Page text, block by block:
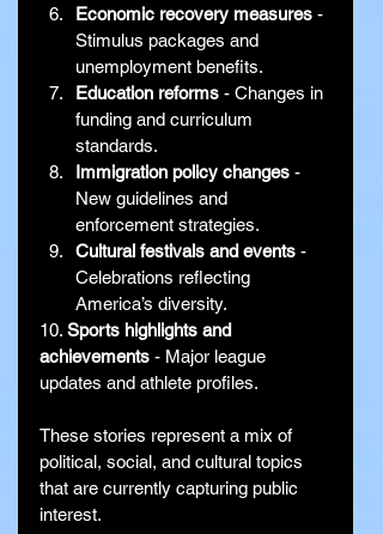
Economic recovery measures -
Stimulus packages and
unemployment benefits.
Education reforms - Changes in
funding and curriculum
standards.
Immigration policy changes -
New guidelines and
enforcement strategies.
Cultural festivals and events -
Celebrations reflecting
America’s diversity.
10. Sports highlights and
achievements - Major league
updates and athlete profiles.
These stories represent a mix of
political, social, and cultural topics
that are currently capturing public
interest.